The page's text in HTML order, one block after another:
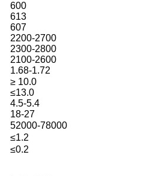
600
613
607
2200-2700
2300-2800
2100-2600
1.68-1.72
≥ 10.0
≤13.0
4.5-5.4
18-27
52000-78000
≤1.2
≤0.2